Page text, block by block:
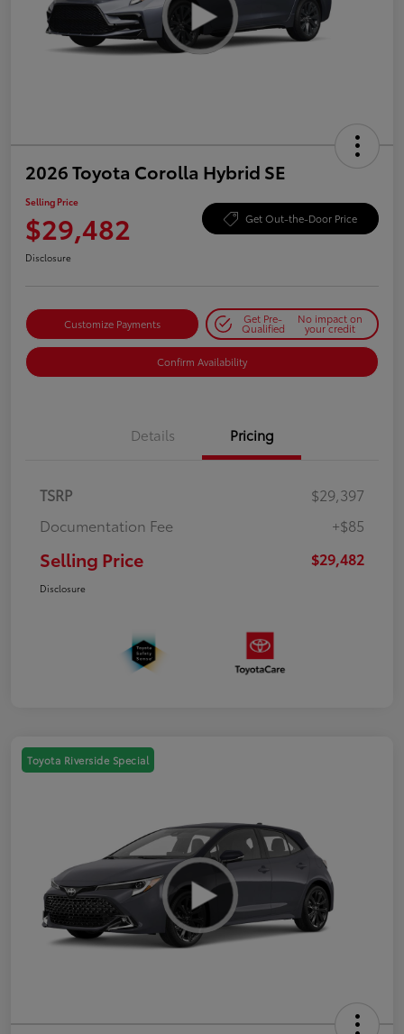
2026 Toyota Corolla Hybrid SE
Selling Price
$29,482 Get Out-the-Door Price
Disclosure
Customize Payments Get Pre-
Qualified
No impact on
your credit
Confirm Availability
Details Pricing
TSRP
$29,397
Documentation Fee
+$85
Selling Price $29,482
Disclosure
Toyota Riverside Special